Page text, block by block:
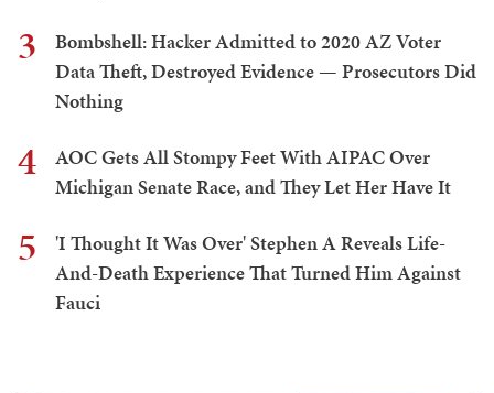
3
Bombshell: Hacker Admitted to 2020 AZ Voter
Data Theft, Destroyed Evidence — Prosecutors Did
Nothing
4
AOC Gets All Stompy Feet With AIPAC Over
Michigan Senate Race, and They Let Her Have It
5
'I Thought It Was Over' Stephen A Reveals Life-
And-Death Experience That Turned Him Against
Fauci